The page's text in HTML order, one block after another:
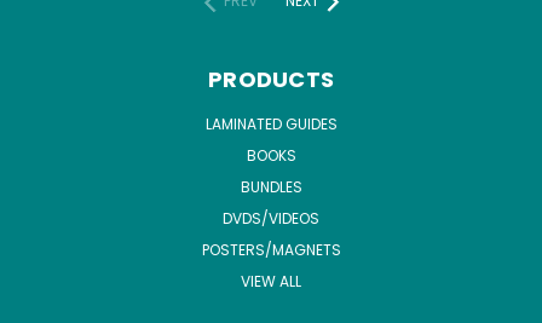
PRODUCTS
LAMINATED GUIDES
BOOKS
BUNDLES
DVDS/VIDEOS
POSTERS/MAGNETS
VIEW ALL